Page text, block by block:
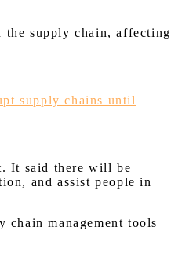
the supply chain, affecting
supply chains until
It said there will be
and assist people in
management tools